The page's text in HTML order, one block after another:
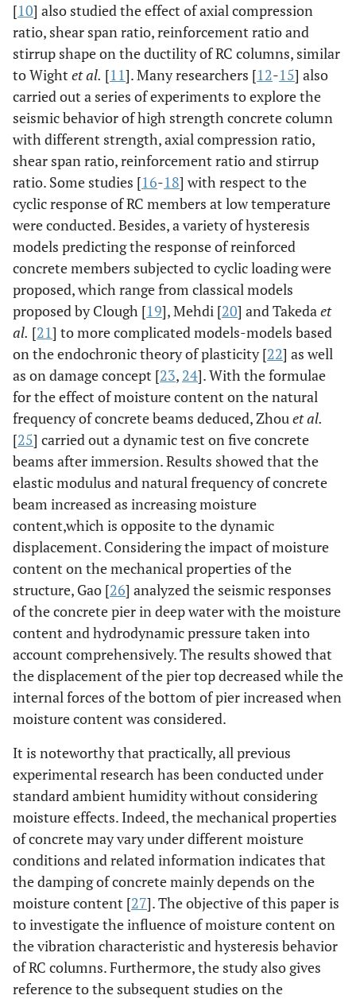
[10] also studied the effect of axial compression
ratio, shear span ratio, reinforcement ratio and
stirrup shape on the ductility of RC columns, similar
to Wight et al. [11]. Many researchers [12-15] also
carried out a series of experiments to explore the
seismic behavior of high strength concrete column
with different strength, axial compression ratio,
shear span ratio, reinforcement ratio and stirrup
ratio. Some studies [16-18] with respect to the
cyclic response of RC members at low temperature
were conducted. Besides, a variety of hysteresis
models predicting the response of reinforced
concrete members subjected to cyclic loading were
proposed, which range from classical models
proposed by Clough [19], Mehdi [20] and Takedaet
al. [21] to more complicated models-models based
on the endochronic theory of plasticity [22] as well
as on damage concept [23, 24]. With the formulae
for the effect of moisture content on the natural
frequency of concrete beams deduced, Zhouet al.
[25] carried out a dynamic test on five concrete
beams after immersion. Results showed that the
elastic modulus and natural frequency of concrete
beam increased as increasing moisture
content,which is opposite to the dynamic
displacement. Considering the impact of moisture
content on the mechanical properties of the
structure, Gao [26] analyzed the seismic responses
of the concrete pier in deep water with the moisture
content and hydrodynamic pressure taken into
account comprehensively. The results showed that
the displacement of the pier top decreased while the
internal forces of the bottom of pier increased when
moisture content was considered.
It is noteworthy that practically, all previous
experimental research has been conducted under
standard ambient humidity without considering
moisture effects. Indeed, the mechanical properties
of concrete may vary under different moisture
conditions and related information indicates that
the damping of concrete mainly depends on the
moisture content [27]. The objective of this paper is
to investigate the influence of moisture content on
the vibration characteristic and hysteresis behavior
of RC columns. Furthermore, the study also gives
reference to the subsequent studies on the